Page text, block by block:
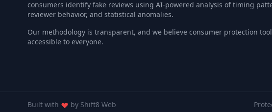
consumers identify fake reviews using AI-powered analysis of timing
reviewer behavior, and statistical anomalies.
Our methodology is transparent, and we believe consumer protection
accessible to everyone.
Built with by Shift8 Web